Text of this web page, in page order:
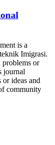
is a
Imigrasi.
problems or
journal
ideas and
community